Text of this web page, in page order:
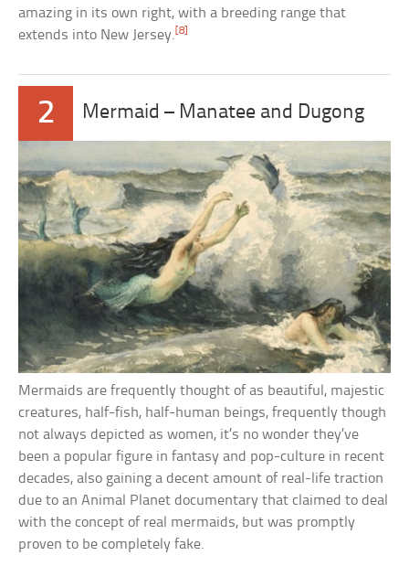
amazing in its own right, with a breeding range that
extends into New Jersey.[8]
2 Mermaid – Manatee and Dugong
Mermaids are frequently thought of as beautiful, majestic
creatures, half-fish, half-human beings, frequently though
not always depicted as women, it’s no wonder they’ve
been a popular figure in fantasy and pop-culture in recent
decades, also gaining a decent amount of real-life traction
due to an Animal Planet documentary that claimed to deal
with the concept of real mermaids, but was promptly
proven to be completely fake.